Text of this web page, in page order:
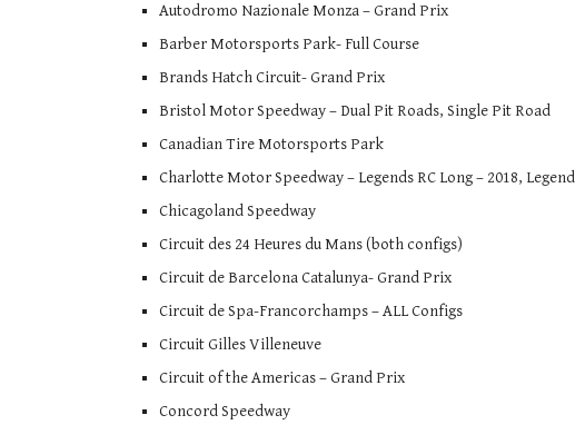
Autodromo Nazionale Monza – Grand Prix
Barber Motorsports Park- Full Course
Brands Hatch Circuit- Grand Prix
Bristol Motor Speedway – Dual Pit Roads, Single Pit Road
Canadian Tire Motorsports Park
Charlotte Motor Speedway – Legends RC Long – 2018,
Chicagoland Speedway
Circuit des 24 Heures du Mans (both configs)
Circuit de Barcelona Catalunya- Grand Prix
Circuit de Spa-Francorchamps – ALL Configs
Circuit Gilles Villeneuve
Circuit of the Americas – Grand Prix
Concord Speedway